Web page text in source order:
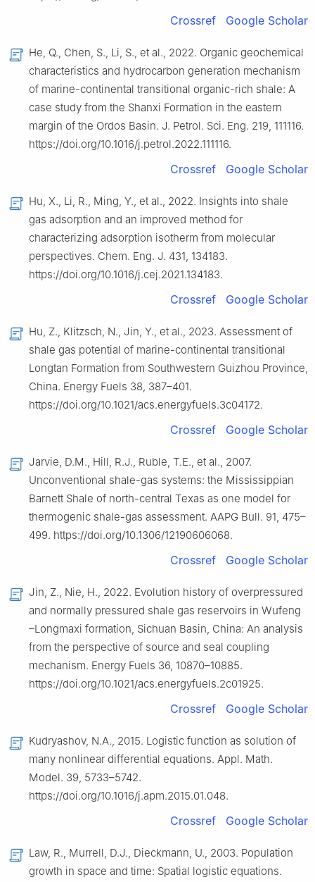
Crossref Google Scholar
He, Q., Chen, S., Li, S., et al., 2022. Organic geochemical
characteristics and hydrocarbon generation mechanism
of marine-continental transitional organic-rich shale: A
case study from the Shanxi Formation in the eastern
margin of the Ordos Basin. J. Petrol. Sci. Eng. 219, 111116.
https://doi.org/10.1016/j.petrol.2022.111116.
Crossref Google Scholar
Hu, X., Li, R., Ming, Y., et al., 2022. Insights into shale
gas adsorption and an improved method for
characterizing adsorption isotherm from molecular
perspectives. Chem. Eng. J. 431, 134183.
https://doi.org/10.1016/j.cej.2021.134183.
Crossref Google Scholar
Hu, Z., Klitzsch, N., Jin, Y., et al., 2023. Assessment of
shale gas potential of marine-continental transitional
Longtan Formation from Southwestern Guizhou Province,
China. Energy Fuels 38, 387–401.
https://doi.org/10.1021/acs.energyfuels.3c04172.
Crossref Google Scholar
Jarvie, D.M., Hill, R.J., Ruble, T.E., et al., 2007.
Unconventional shale-gas systems: the Mississippian
Barnett Shale of north-central Texas as one model for
thermogenic shale-gas assessment. AAPG Bull. 91, 475–
499. https://doi.org/10.1306/12190606068.
Crossref Google Scholar
Jin, Z., Nie, H., 2022. Evolution history of overpressured
and normally pressured shale gas reservoirs in Wufeng
–Longmaxi formation, Sichuan Basin, China: An analysis
from the perspective of source and seal coupling
mechanism. Energy Fuels 36, 10870–10885.
https://doi.org/10.1021/acs.energyfuels.2c01925.
Crossref Google Scholar
Kudryashov, N.A., 2015. Logistic function as solution of
many nonlinear differential equations. Appl. Math.
Model. 39, 5733–5742.
https://doi.org/10.1016/j.apm.2015.01.048.
Crossref Google Scholar
Law, R., Murrell, D.J., Dieckmann, U., 2003. Population
growth in space and time: Spatial logistic equations.